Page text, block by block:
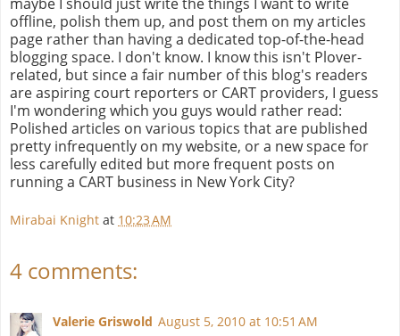
offline, polish them up, and post them on my articles
page rather than having a dedicated top-of-the-head
blogging space. I don't know. I know this isn't Plover-
related, but since a fair number of this blog's readers
are aspiring court reporters or CART providers, I guess
I'm wondering which you guys would rather read:
Polished articles on various topics that are published
pretty infrequently on my website, or a new space for
less carefully edited but more frequent posts on
running a CART business in New York City?
Mirabai Knight at 10:23 AM
4 comments:
Valerie Griswold August 5, 2010 at 10:51 AM